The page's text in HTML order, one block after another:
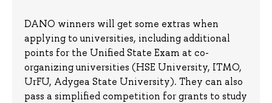
DANO winners will get some extras when
applying to universities, including additional
points for the Unified State Exam at co-
organizing universities (HSE University, ITMO,
UrFU, Adygea State University). They can also
pass a simplified competition for grants to study